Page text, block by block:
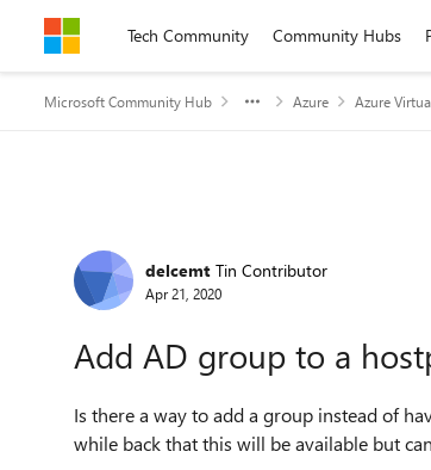
Skip to contentTech Community Community Hubs
Microsoft Community Hub Azure Azure
Forum Discussion
delcemt Tin Contributor
Apr 21, 2020
Add AD group to a
Is there a way to add a group instead of
while back that this will be available but